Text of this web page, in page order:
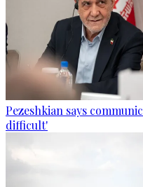
Pezeshkian says
difficult'